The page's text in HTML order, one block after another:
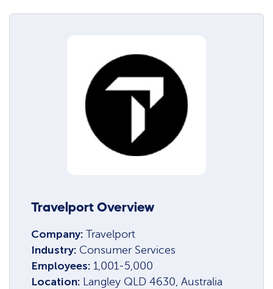
Travelport Overview
Company:Travelport
Industry: Consumer Services
Employees: 1,001-5,000
Location: Langley QLD 4630, Australia